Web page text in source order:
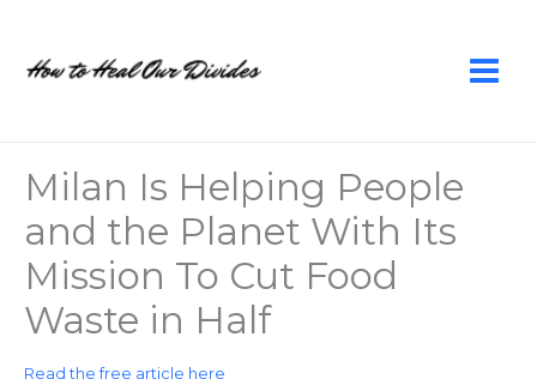
content
Milan Is Helping People
and the Planet With Its
Mission To Cut Food
Waste in Half
Read the free article here